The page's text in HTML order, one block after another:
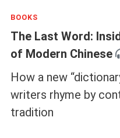
BOOKS
The Last Word:
of Modern Chinese
How a new
writers rhyme by
tradition